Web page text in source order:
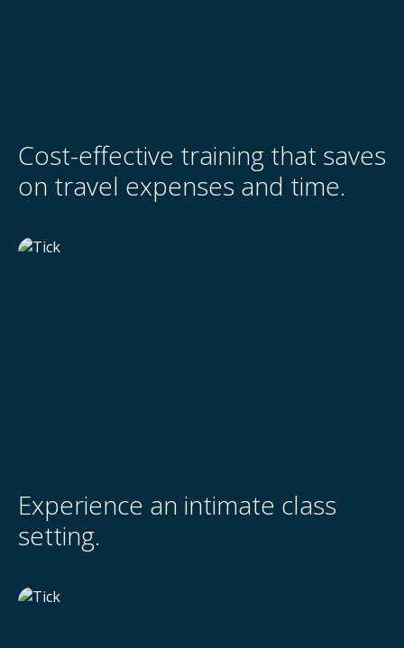
Cost-effective training that saves
on travel expenses and time.
Experience an intimate class
setting.